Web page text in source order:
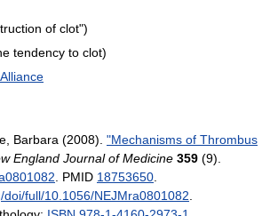
of clot")
tendency to clot)
Barbara (2008). "Mechanisms of Thrombus
England Journal of Medicine 359 (9).
. PMID 18753650
doi/full/10.1056/NEJMra0801082